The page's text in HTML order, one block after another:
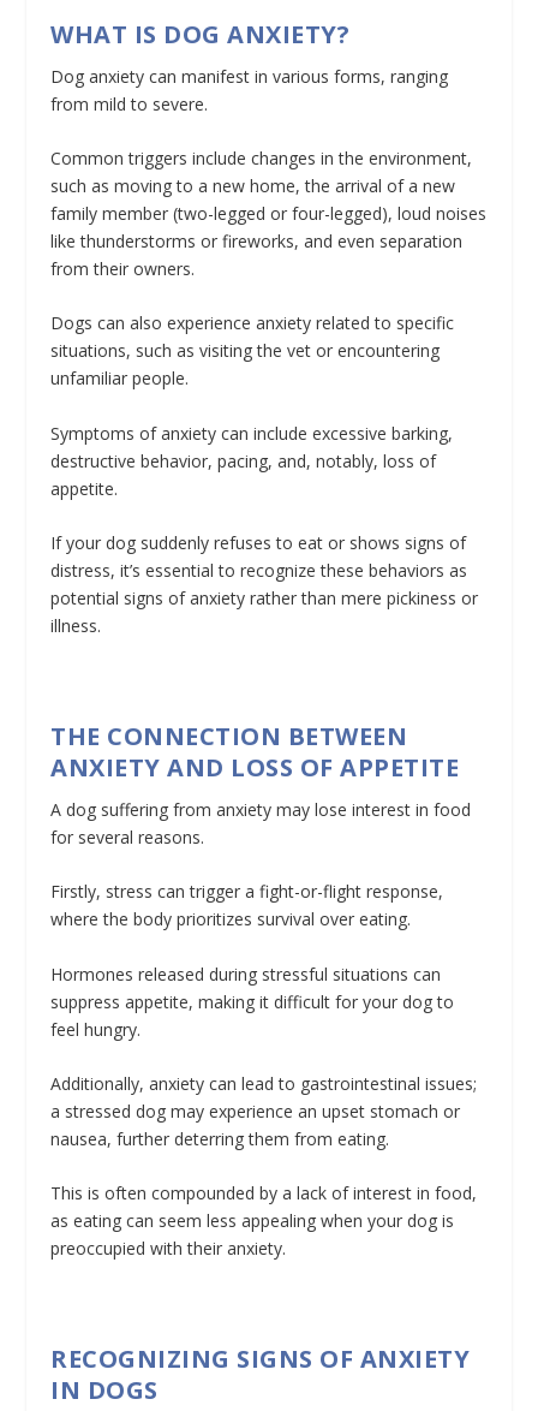
WHAT IS DOG ANXIETY?
Dog anxiety can manifest in various forms, ranging
from mild to severe.
Common triggers include changes in the environment,
such as moving to a new home, the arrival of a new
family member (two-legged or four-legged), loud noises
like thunderstorms or fireworks, and even separation
from their owners.
Dogs can also experience anxiety related to specific
situations, such as visiting the vet or encountering
unfamiliar people.
Symptoms of anxiety can include excessive barking,
destructive behavior, pacing, and, notably, loss of
appetite.
If your dog suddenly refuses to eat or shows signs of
distress, it’s essential to recognize these behaviors as
potential signs of anxiety rather than mere pickiness or
illness.
THE CONNECTION BETWEEN
ANXIETY AND LOSS OF APPETITE
A dog suffering from anxiety may lose interest in food
for several reasons.
Firstly, stress can trigger a fight-or-flight response,
where the body prioritizes survival over eating.
Hormones released during stressful situations can
suppress appetite, making it difficult for your dog to
feel hungry.
Additionally, anxiety can lead to gastrointestinal issues;
a stressed dog may experience an upset stomach or
nausea, further deterring them from eating.
This is often compounded by a lack of interest in food,
as eating can seem less appealing when your dog is
preoccupied with their anxiety.
RECOGNIZING SIGNS OF ANXIETY
IN DOGS